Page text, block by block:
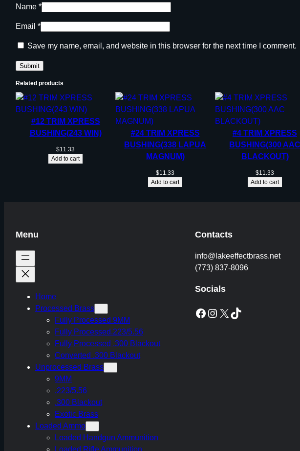
Name *
Email *
Save my name, email, and website in this browser for the next time I comment.
Related products
#12 TRIM XPRESS
BUSHING(243 WIN)
$11.33
Add to cart
#24 TRIM XPRESS
BUSHING(338 LAPUA
MAGNUM)
$11.33
Add to cart
#4 TRIM XPRESS
BUSHING(300 AAC
BLACKOUT)
$11.33
Add to cart
Menu
Home
Processed Brass
Fully Processed 9MM
Fully Processed.223/5.56
Fully Processed .300 Blackout
Converted .300 Blackout
Unprocessed Brass
9MM
.223/5.56
.300 Blackout
Exotic Brass
Loaded Ammo
Loaded Handgun Ammunition
Contacts
info@lakeeffectbrass.net
(773) 837-8096
Socials
Facebook Instagram X TikTok